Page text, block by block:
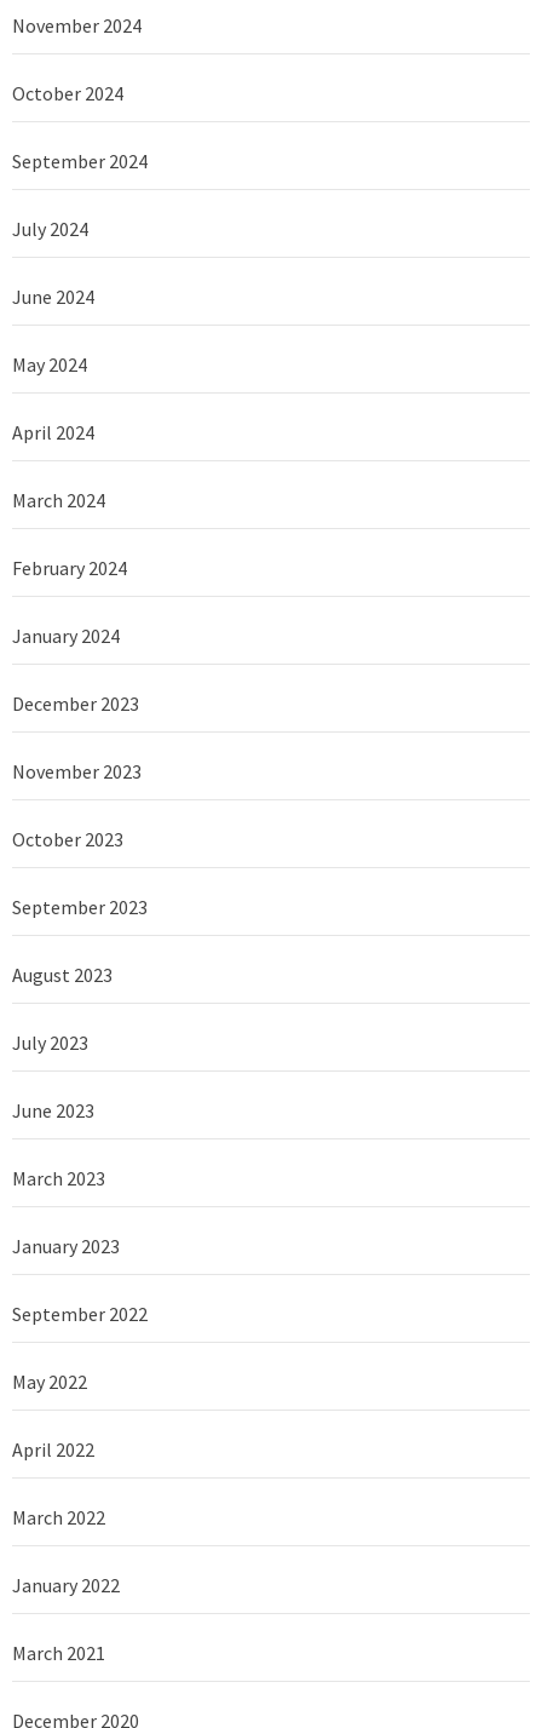
November 2024
October 2024
September 2024
July 2024
June 2024
May 2024
April 2024
March 2024
February 2024
January 2024
December 2023
November 2023
October 2023
September 2023
August 2023
July 2023
June 2023
March 2023
January 2023
September 2022
May 2022
April 2022
March 2022
January 2022
March 2021
December 2020